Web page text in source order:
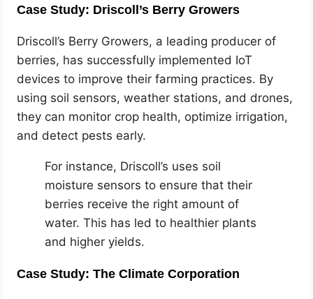
Case Study: Driscoll’s Berry Growers
Driscoll’s Berry Growers, a leading producer of
berries, has successfully implemented IoT
devices to improve their farming practices. By
using soil sensors, weather stations, and drones,
they can monitor crop health, optimize irrigation,
and detect pests early.
For instance, Driscoll’s uses soil
moisture sensors to ensure that their
berries receive the right amount of
water. This has led to healthier plants
and higher yields.
Case Study: The Climate Corporation